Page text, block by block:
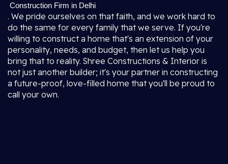
Construction Firm in Delhi
. We pride ourselves on that faith, and we work hard to
do the same for every family that we serve. If you're
willing to construct a home that's an extension of your
personality, needs, and budget, then let us help you
bring that to reality. Shree Constructions & Interior is
not just another builder; it's your partner in constructing
a future-proof, love-filled home that you'll be proud to
call your own.